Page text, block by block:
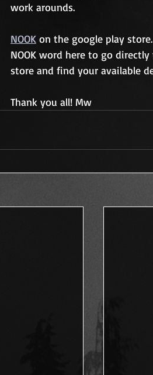
work arounds.
NOOK on the google play
NOOK word here to go
store and find your available
Thank you all! Mw